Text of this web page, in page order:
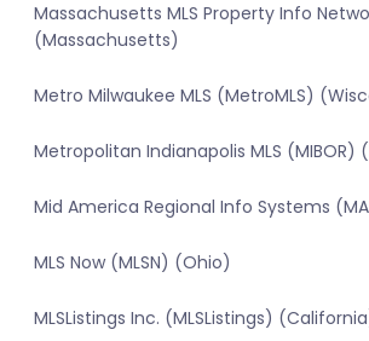
Massachusetts MLS Property Info
(Massachusetts)
Metro Milwaukee MLS (MetroMLS)
Metropolitan Indianapolis MLS (MIBOR)
Mid America Regional Info Systems
MLS Now (MLSN) (Ohio)
MLSListings Inc. (MLSListings)